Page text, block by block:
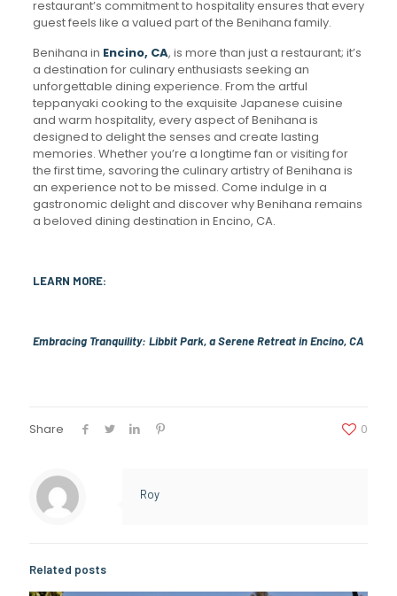
restaurant’s commitment to hospitality ensures that every
guest feels like a valued part of the Benihana family.
Benihana in Encino, CA, is more than just a restaurant; it’s
a destination for culinary enthusiasts seeking an
unforgettable dining experience. From the artful
teppanyaki cooking to the exquisite Japanese cuisine
and warm hospitality, every aspect of Benihana is
designed to delight the senses and create lasting
memories. Whether you’re a longtime fan or visiting for
the first time, savoring the culinary artistry of Benihana is
an experience not to be missed. Come indulge in a
gastronomic delight and discover why Benihana remains
a beloved dining destination in Encino, CA.
LEARN MORE:
Embracing Tranquility: Libbit Park, a Serene Retreat in Encino, CA
Share 0
Roy
Related posts